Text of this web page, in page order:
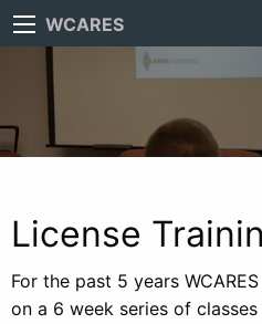
WCARES
License
For the past 5 years
on a 6 week series of